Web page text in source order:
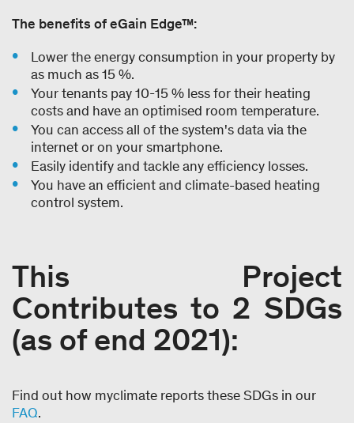
The benefits of eGain Edge™:
Lower the energy consumption in your property by
as much as 15 %.
Your tenants pay 10-15 % less for their heating
costs and have an optimised room temperature.
You can access all of the system's data via the
internet or on your smartphone.
Easily identify and tackle any efficiency losses.
You have an efficient and climate-based heating
control system.
This Project
Contributes to 2 SDGs
(as of end 2021):
Find out how myclimate reports these SDGs in our
FAQ.